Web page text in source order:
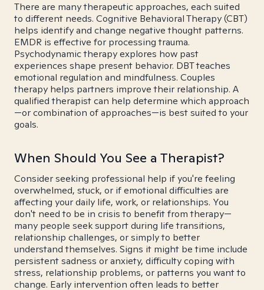
There are many therapeutic approaches, each suited
to different needs. Cognitive Behavioral Therapy (CBT)
helps identify and change negative thought patterns.
EMDR is effective for processing trauma.
Psychodynamic therapy explores how past
experiences shape present behavior. DBT teaches
emotional regulation and mindfulness. Couples
therapy helps partners improve their relationship. A
qualified therapist can help determine which approach
—or combination of approaches—is best suited to your
goals.
When Should You See a Therapist?
Consider seeking professional help if you're feeling
overwhelmed, stuck, or if emotional difficulties are
affecting your daily life, work, or relationships. You
don't need to be in crisis to benefit from therapy—
many people seek support during life transitions,
relationship challenges, or simply to better
understand themselves. Signs it might be time include
persistent sadness or anxiety, difficulty coping with
stress, relationship problems, or patterns you want to
change. Early intervention often leads to better